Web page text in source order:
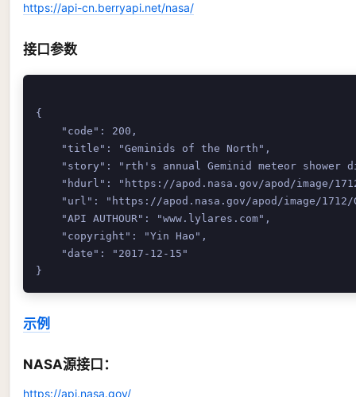
https://api-cn.berryapi.net/nasa/
接口参数
{
    "code": 200,
    "title": "Geminids of the North",
"story": "rth's annual Geminid meteor shower
"hdurl": "https://apod.nasa.gov/apod/image/
"url": "https://apod.nasa.gov/apod/image/
    "API AUTHOUR": "www.lylares.com",
    "copyright": "Yin Hao",
    "date": "2017-12-15"
示例
NASA源接口：
https://api.nasa.gov/